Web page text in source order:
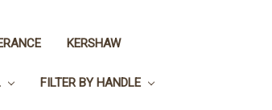
KERSHAW
FILTER BY HANDLE